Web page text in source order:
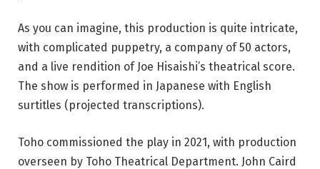
As you can imagine, this production is quite intricate,
with complicated puppetry, a company of 50 actors,
and a live rendition of Joe Hisaishi’s theatrical score.
The show is performed in Japanese with English
surtitles (projected transcriptions).
Toho commissioned the play in 2021, with production
overseen by Toho Theatrical Department. John Caird